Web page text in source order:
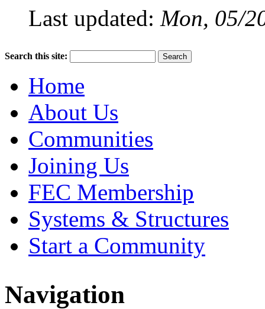
Last updated: Mon, 05/
Search this site:
Home
About Us
Communities
Joining Us
FEC Membership
Systems & Structures
Start a Community
Navigation